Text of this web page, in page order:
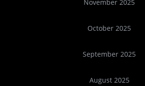
November 2025
October 2025
September 2025
August 2025